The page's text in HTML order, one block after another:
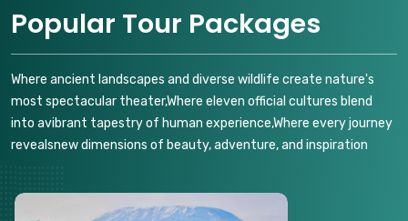
Popular Tour Packages
Where ancient landscapes and diverse wildlife create nature's
most spectacular theater,Where eleven official cultures blend
into avibrant tapestry of human experience,Where every journey
revealsnew dimensions of beauty, adventure, and inspiration